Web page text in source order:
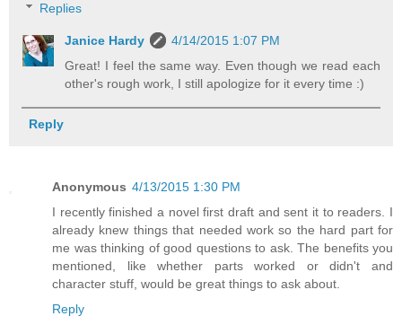
Replies
Janice Hardy
4/14/2015 1:07 PM
Great! I feel the same way. Even though we read each
other's rough work, I still apologize for it every time :)
Reply
Anonymous 4/13/2015 1:30 PM
I recently finished a novel first draft and sent it to readers. I
already knew things that needed work so the hard part for
me was thinking of good questions to ask. The benefits you
mentioned, like whether parts worked or didn't and
character stuff, would be great things to ask about.
Reply